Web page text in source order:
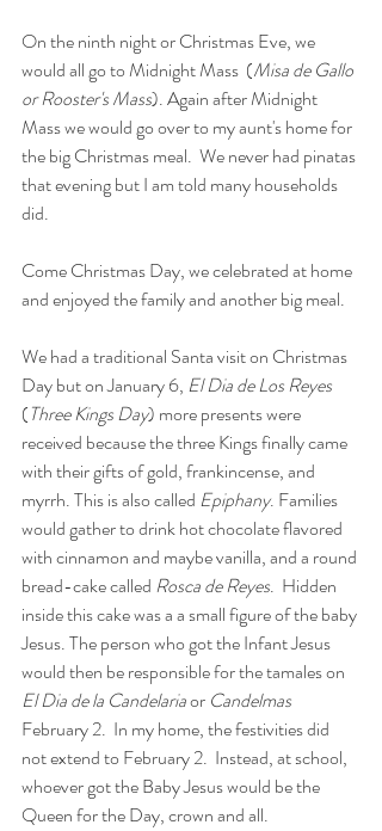
On the ninth night or Christmas Eve, we
would all go to Midnight Mass  (Misa de Gallo
or Rooster's Mass). Again after Midnight
Mass we would go over to my aunt's home for
the big Christmas meal.  We never had pinatas
that evening but I am told many households
did.
Come Christmas Day, we celebrated at home
and enjoyed the family and another big meal.
We had a traditional Santa visit on Christmas
Day but on January 6, El Dia de Los Reyes
(Three Kings Day) more presents were
received because the three Kings finally came
with their gifts of gold, frankincense, and
myrrh. This is also called Epiphany. Families
would gather to drink hot chocolate flavored
with cinnamon and maybe vanilla, and a round
bread-cake called Rosca de Reyes.  Hidden
inside this cake was a a small figure of the baby
Jesus. The person who got the Infant Jesus
would then be responsible for the tamales on
El Dia de la Candelaria or Candelmas
February 2.  In my home, the festivities did
not extend to February 2.  Instead, at school,
whoever got the Baby Jesus would be the
Queen for the Day, crown and all.